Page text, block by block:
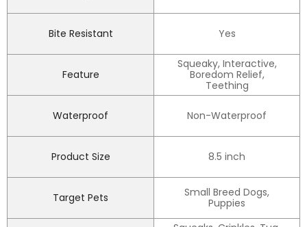
Bite Resistant Yes
Feature
Squeaky, Interactive,
Boredom Relief,
Teething
Waterproof Non-Waterproof
Product Size 8.5 inch
Target Pets
Small Breed Dogs,
Puppies